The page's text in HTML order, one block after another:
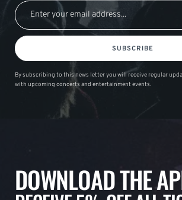
SUBSCRIBE
By subscribing to this news letter you will receive regular
with upcoming concerts and entertainment events.
DOWNLOAD THE